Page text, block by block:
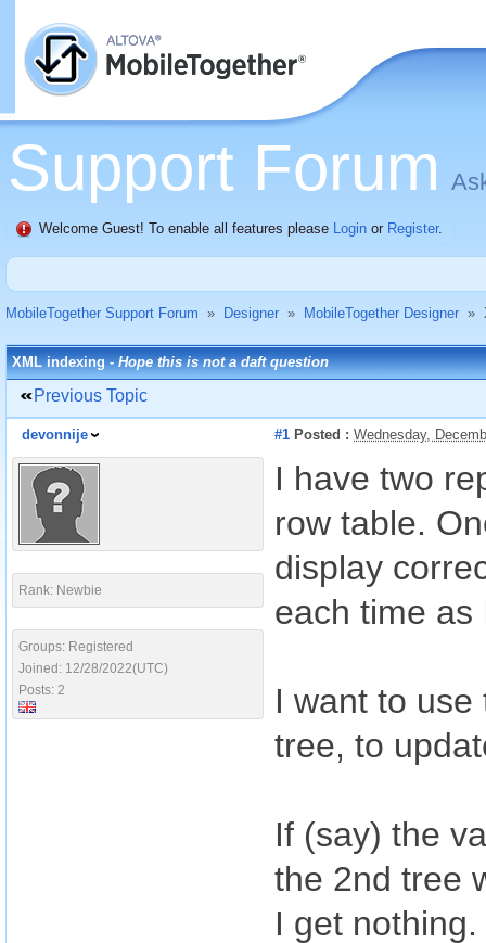
Support Forum
Welcome Guest! To enable all features please Login or Register.
MobileTogether Support Forum » Designer » MobileTogether Designer »
XML indexing -Hope this is not a daft question
Previous Topic
devonnije #1 Posted : Wednesday,
Rank: Newbie
Groups: Registered
Joined: 12/28/2022(UTC)
Posts: 2
I have two
row table.
display
each time as
I want to
tree, to
If (say) the
the 2nd tree
I get